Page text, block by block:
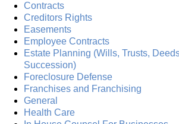
Contracts
Creditors Rights
Easements
Employee Contracts
Estate Planning (Wills, Trusts,
Succession)
Foreclosure Defense
Franchises and Franchising
General
Health Care